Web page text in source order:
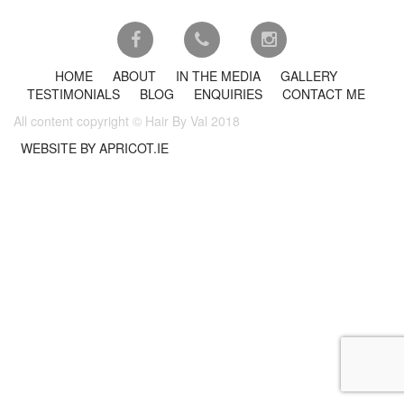
HOME ABOUT IN THE MEDIA
GALLERY
TESTIMONIALS
BLOG ENQUIRIES
CONTACT ME
All content copyright © Hair By Val 2018
WEBSITE BY APRICOT.IE